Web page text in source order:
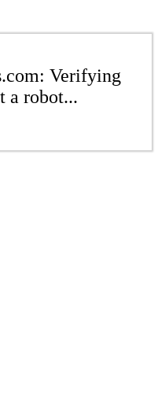
Verifying
a robot...